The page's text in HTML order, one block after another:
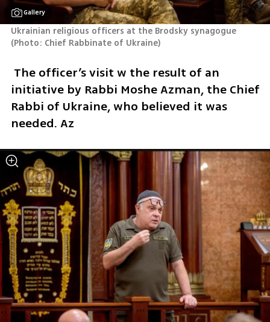
Gallery
Ukrainian religious officers at the Brodsky synagogue
(Photo: Chief Rabbinate of Ukraine)
initiative by Rabbi Moshe Azman, the Chief
Rabbi of Ukraine, who believed it was
needed. Az